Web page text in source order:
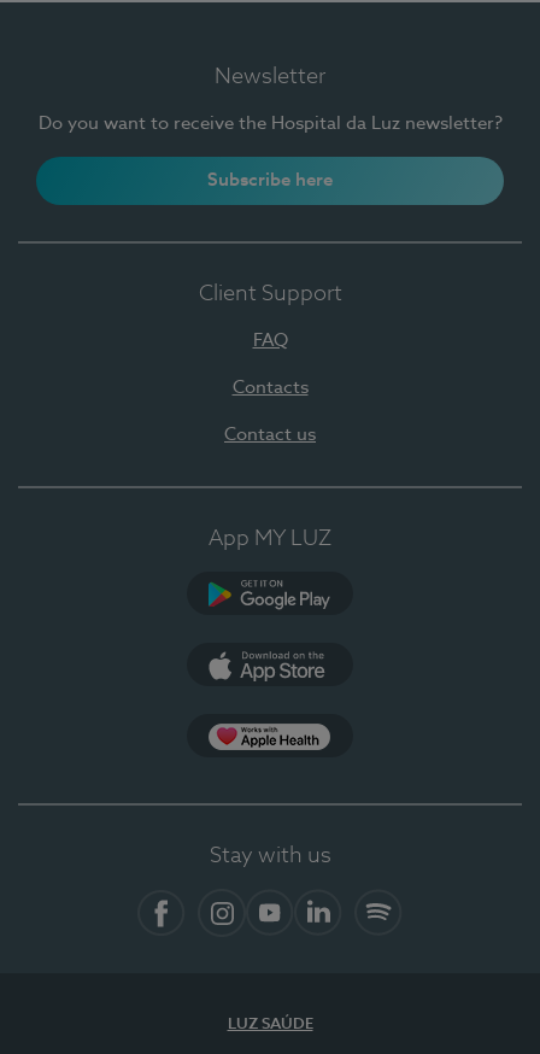
Newsletter
Do you want to receive the Hospital da Luz newsletter?
Subscribe here
Client Support
FAQ
Contacts
Contact us
App MY LUZ
Stay with us
LUZ SAÚDE